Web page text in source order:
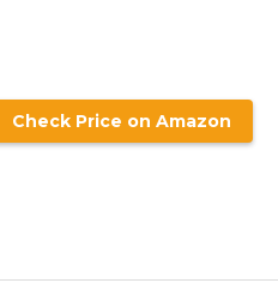
Check Price on Amazon